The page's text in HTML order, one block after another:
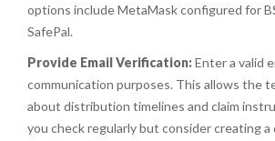
options include MetaMask configured for
SafePal.
Provide Email Verification:Enter a valid
communication purposes. This allows the
about distribution timelines and claim
you check regularly but consider creating